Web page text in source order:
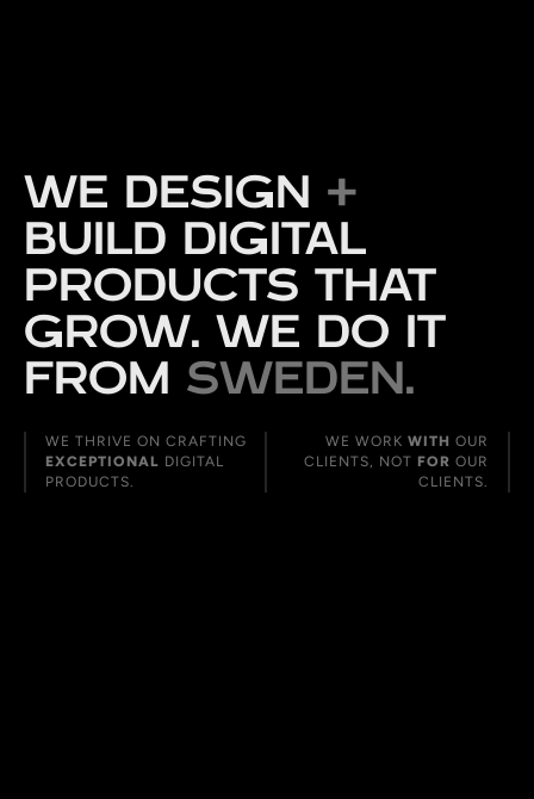
WE DESIGN +
BUILD DIGITAL
PRODUCTS THAT
GROW. WE DO IT
FROM SWEDEN.
WE THRIVE ON CRAFTING
EXCEPTIONAL DIGITAL
PRODUCTS.
WE WORKWITH OUR
CLIENTS, NOT FOR OUR
CLIENTS.